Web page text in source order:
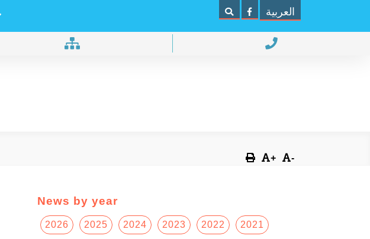
العربية
+ -
News by year
2026 2025 2024 2023 2022 2021